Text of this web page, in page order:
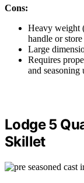
Cons:
Heavy weight
handle or store
Large
Requires
and seasoning
Lodge 5
Skillet